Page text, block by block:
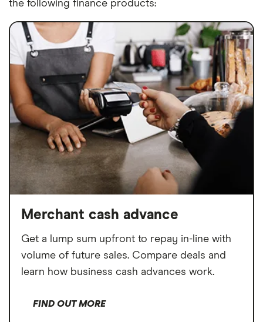
the following finance products:
Merchant cash advance
Get a lump sum upfront to repay in-line with
volume of future sales. Compare deals and
learn how business cash advances work.
FIND OUT MORE